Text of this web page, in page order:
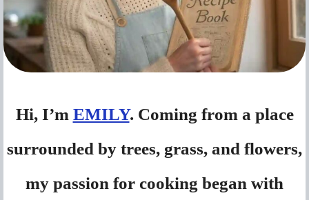
Hi, I’m EMILY. Coming from a place
surrounded by trees, grass, and flowers,
my passion for cooking began with